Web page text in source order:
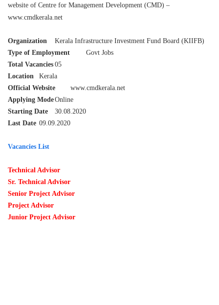
website of Centre for Management Development (CMD) –
www.cmdkerala.net
Organization
Kerala Infrastructure Investment Fund Board (KIIFB)
Type of Employment
Govt Jobs
Total Vacancies 05
Location
Kerala
Official Website
www.cmdkerala.net
Applying ModeOnline
Starting Date
30.08.2020
Last Date 09.09.2020
Vacancies List
Technical Advisor
Sr. Technical Advisor
Senior Project Advisor
Project Advisor
Junior Project Advisor